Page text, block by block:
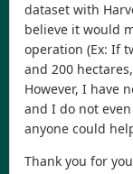
dataset with
believe it would
operation (Ex: If
and 200
However, I have
and I do not
anyone could
Thank you for